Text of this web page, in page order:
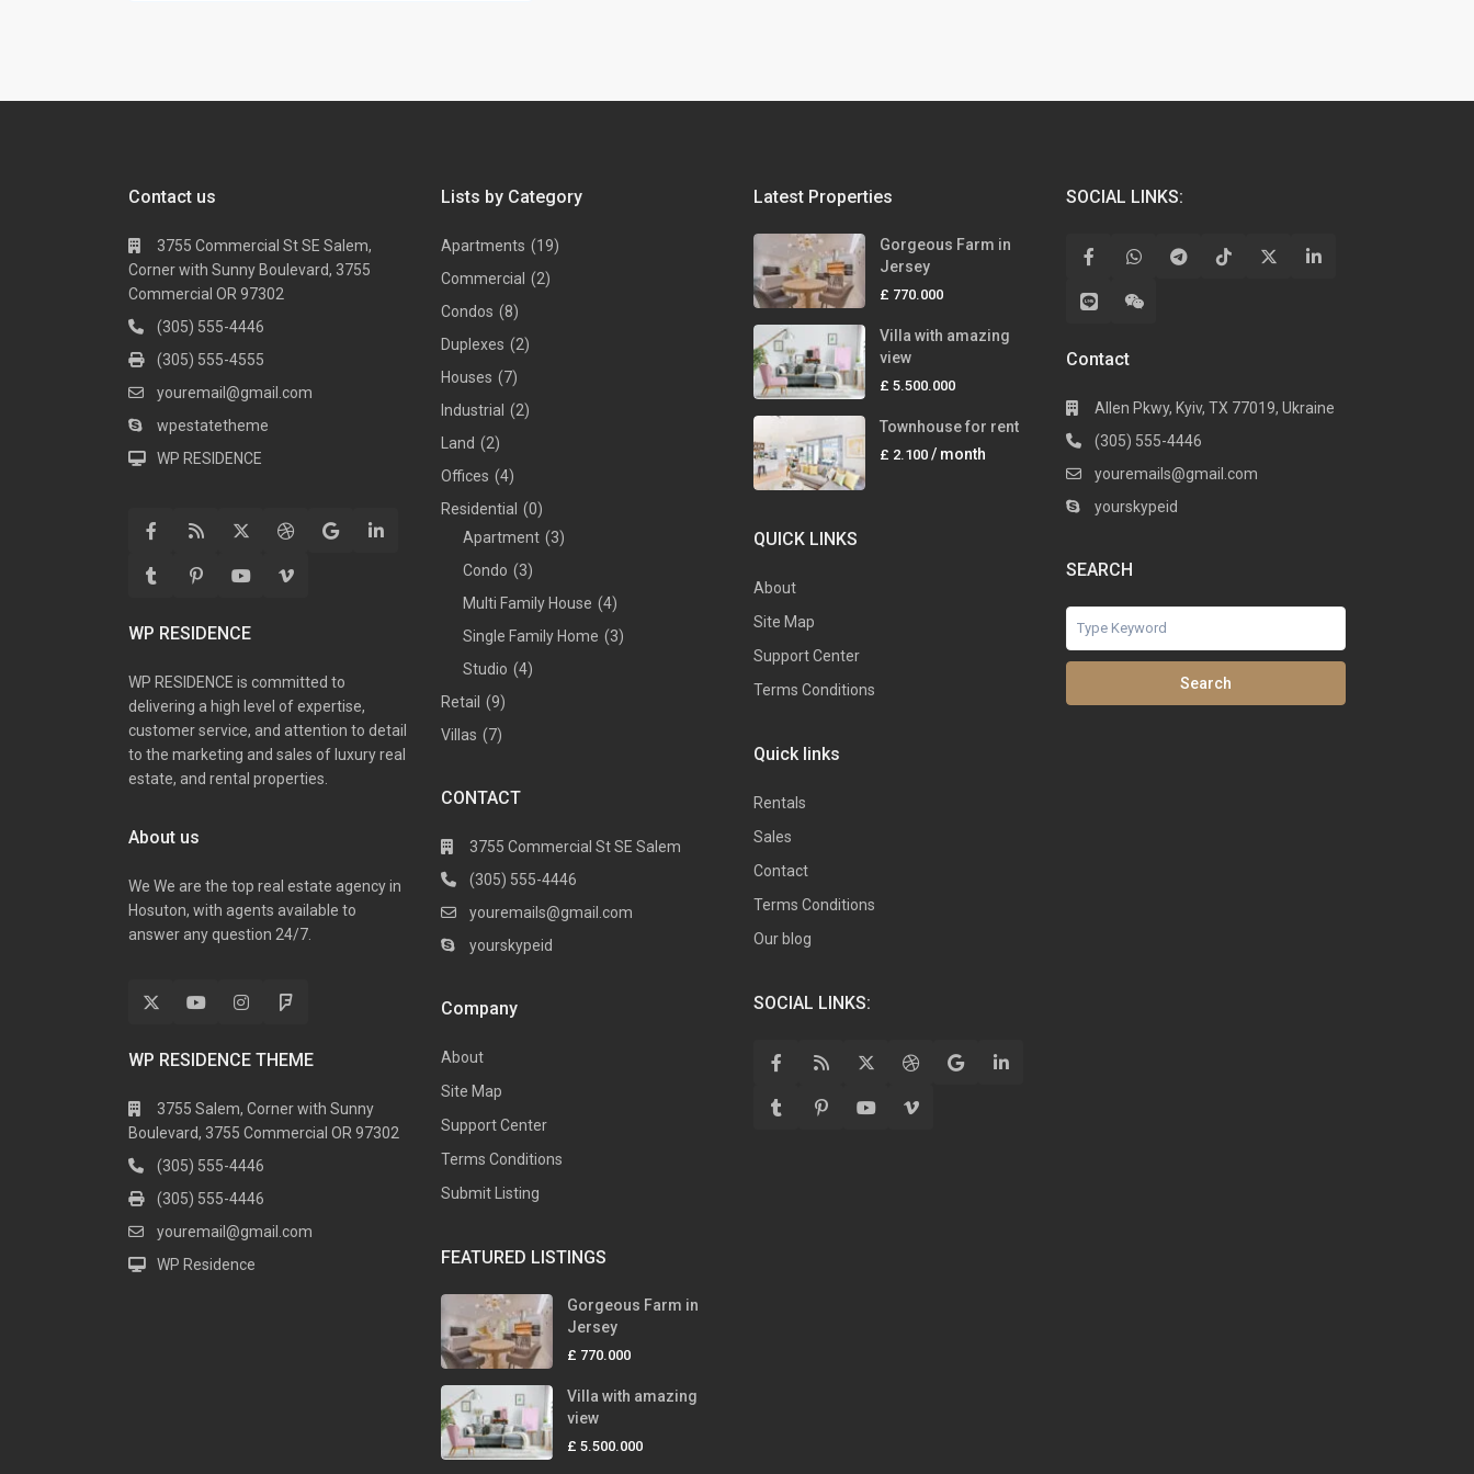
Contact us
3755 Commercial St SE Salem,
Corner with Sunny Boulevard, 3755
Commercial OR 97302
(305) 555-4446
(305) 555-4555
youremail@gmail.com
wpestatetheme
WP RESIDENCE
WP RESIDENCE
WP RESIDENCE is committed to
delivering a high level of expertise,
customer service, and attention to detail
to the marketing and sales of luxury real
estate, and rental properties.
About us
We We are the top real estate agency in
Hosuton, with agents available to
answer any question 24/7.
WP RESIDENCE THEME
3755 Salem, Corner with Sunny
Boulevard, 3755 Commercial OR 97302
(305) 555-4446
(305) 555-4446
youremail@gmail.com
WP Residence
Lists by Category
Apartments (19)
Commercial (2)
Condos (8)
Duplexes (2)
Houses (7)
Industrial (2)
Land (2)
Offices (4)
Residential (0)
Apartment (3)
Condo (3)
Multi Family House (4)
Single Family Home (3)
Studio (4)
Retail (9)
Villas (7)
CONTACT
3755 Commercial St SE Salem
(305) 555-4446
youremails@gmail.com
yourskypeid
Company
About
Site Map
Support Center
Terms Conditions
Submit Listing
FEATURED LISTINGS
Gorgeous Farm in
Jersey
£ 770.000
Villa with amazing
view
£ 5.500.000
Latest Properties
Gorgeous Farm in
Jersey
£ 770.000
Villa with amazing
view
£ 5.500.000
Townhouse for rent
£ 2.100 / month
QUICK LINKS
About
Site Map
Support Center
Terms Conditions
Quick links
Rentals
Sales
Contact
Terms Conditions
Our blog
SOCIAL LINKS:
SOCIAL LINKS:
Contact
Allen Pkwy, Kyiv, TX 77019, Ukraine
(305) 555-4446
youremails@gmail.com
yourskypeid
SEARCH
Search